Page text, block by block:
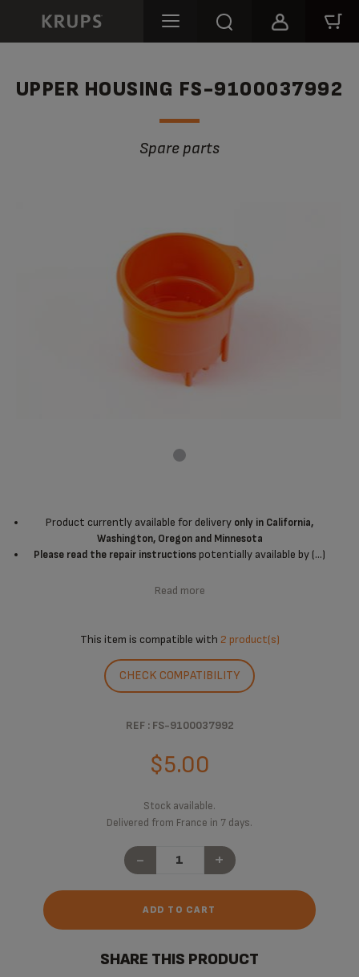
UPPER HOUSING FS-9100037992
Spare parts
Product currently available for delivery only in California,
Washington, Oregon and Minnesota
Please read the repair instructionspotentially available by (...)
Read more
This item is compatible with 2 product(s)
CHECK COMPATIBILITY
REF : FS-9100037992
$5.00
Stock available.
Delivered from France in 7 days.
- +
ADD TO CART
SHARE THIS PRODUCT